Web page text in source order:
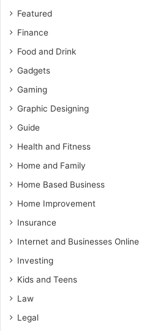
Featured
Finance
Food and Drink
Gadgets
Gaming
Graphic Designing
Guide
Health and Fitness
Home and Family
Home Based Business
Home Improvement
Insurance
Internet and Businesses Online
Investing
Kids and Teens
Law
Legal